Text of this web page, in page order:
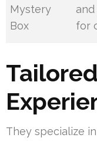
Mystery
Box
for
They specialize in